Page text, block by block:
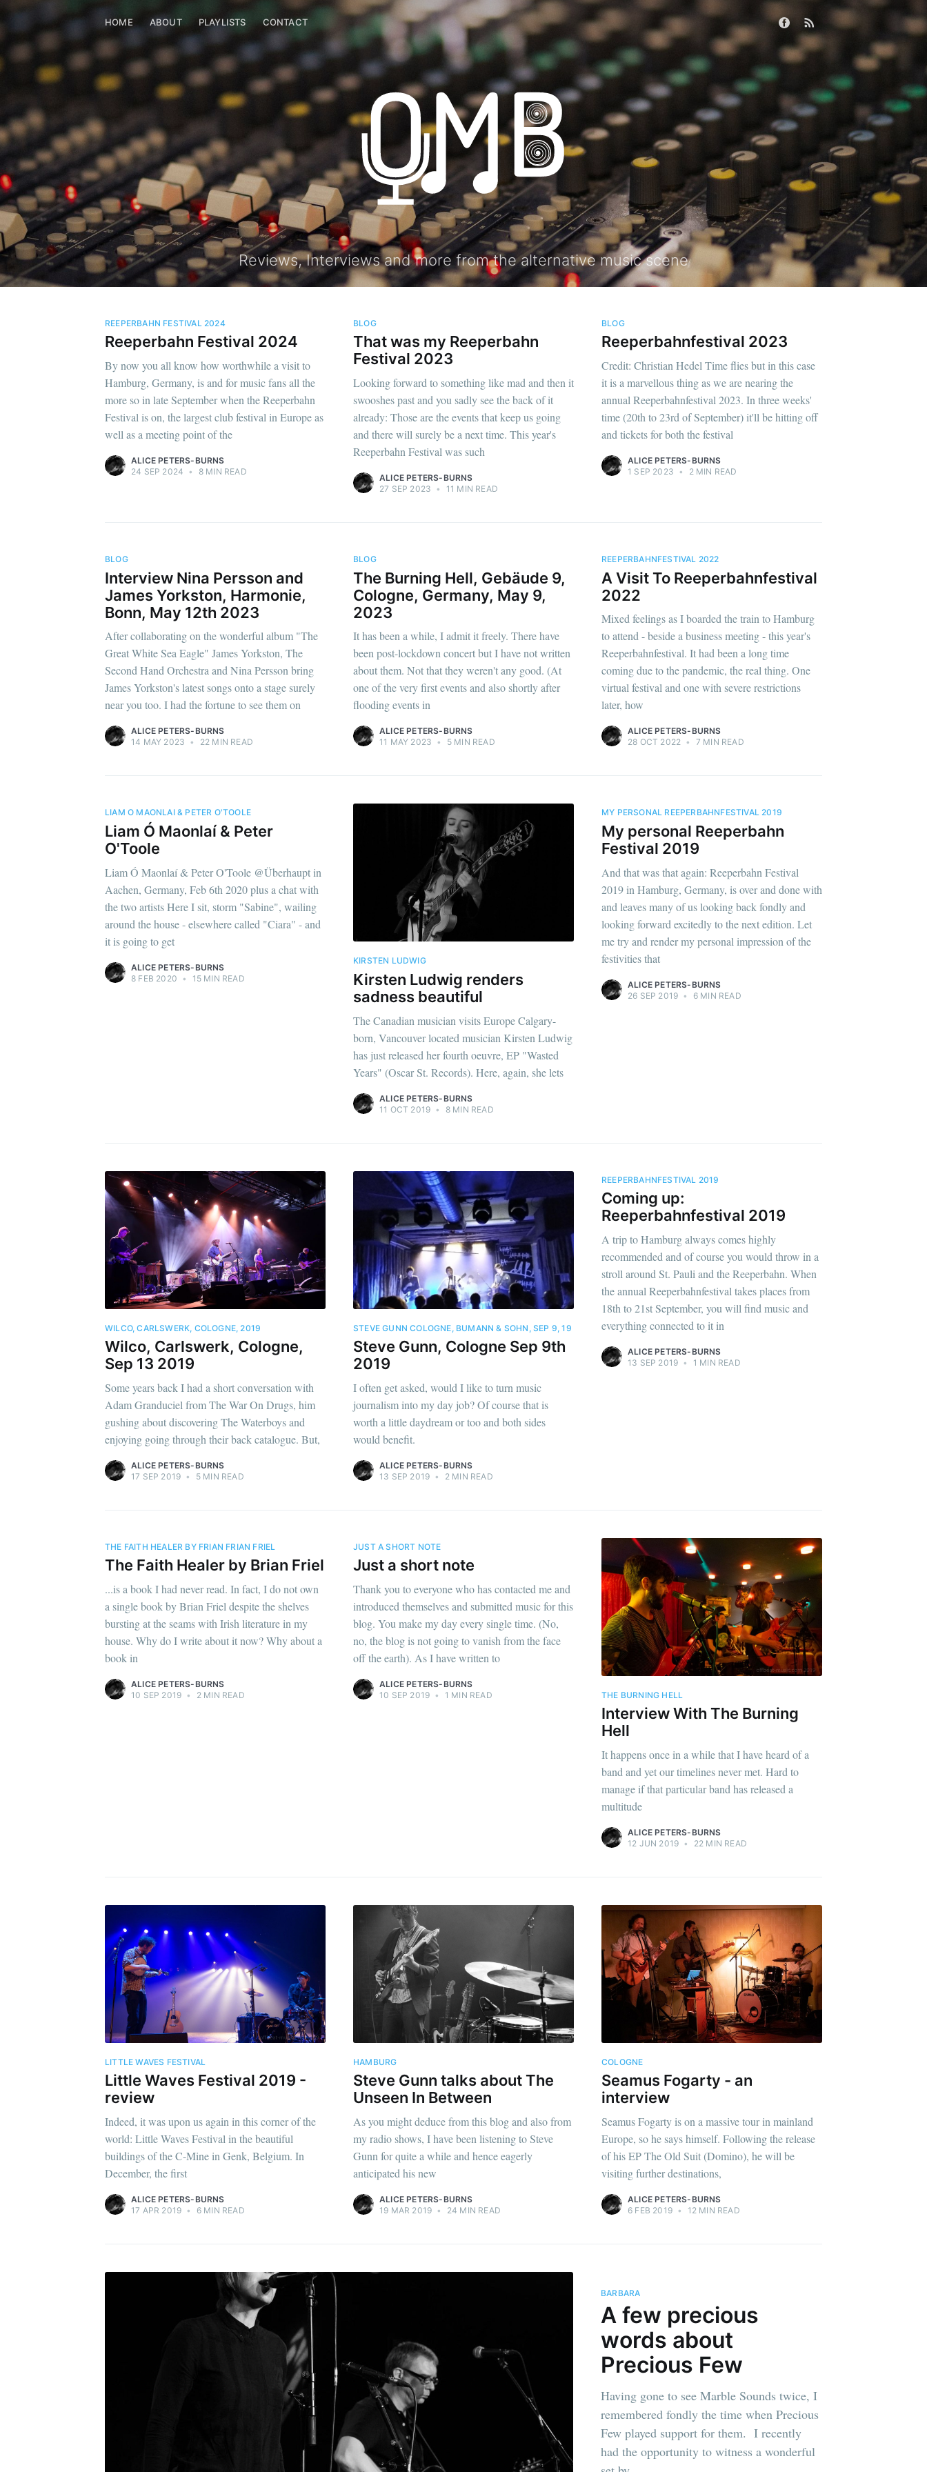
HOME ABOUT PLAYLISTS CONTACT
Reviews, Interviews and more from the alternative music scene
REEPERBAHN FESTIVAL 2024
Reeperbahn Festival 2024
By now you all know how worthwhile a visit to
Hamburg, Germany, is and for music fans all the
more so in late September when the Reeperbahn
Festival is on, the largest club festival in Europe as
well as a meeting point of the
ALICE PETERS-BURNS
24 SEP 2024 • 8 MIN READ
BLOG
That was my Reeperbahn
Festival 2023
Looking forward to something like mad and then it
swooshes past and you sadly see the back of it
already: Those are the events that keep us going
and there will surely be a next time. This year's
Reeperbahn Festival was such
ALICE PETERS-BURNS
27 SEP 2023 • 11 MIN READ
BLOG
Reeperbahnfestival 2023
Credit: Christian Hedel Time flies but in this case
it is a marvellous thing as we are nearing the
annual Reeperbahnfestival 2023. In three weeks'
time (20th to 23rd of September) it'll be hitting off
and tickets for both the festival
ALICE PETERS-BURNS
1 SEP 2023 • 2 MIN READ
BLOG
Interview Nina Persson and
James Yorkston, Harmonie,
Bonn, May 12th 2023
After collaborating on the wonderful album "The
Great White Sea Eagle" James Yorkston, The
Second Hand Orchestra and Nina Persson bring
James Yorkston's latest songs onto a stage surely
near you too. I had the fortune to see them on
ALICE PETERS-BURNS
14 MAY 2023 • 22 MIN READ
BLOG
The Burning Hell, Gebäude 9,
Cologne, Germany, May 9,
2023
It has been a while, I admit it freely. There have
been post-lockdown concert but I have not written
about them. Not that they weren't any good. (At
one of the very first events and also shortly after
flooding events in
ALICE PETERS-BURNS
11 MAY 2023 • 5 MIN READ
REEPERBAHNFESTIVAL 2022
A Visit To Reeperbahnfestival
2022
Mixed feelings as I boarded the train to Hamburg
to attend - beside a business meeting - this year's
Reeperbahnfestival. It had been a long time
coming due to the pandemic, the real thing. One
virtual festival and one with severe restrictions
later, how
ALICE PETERS-BURNS
28 OCT 2022 • 7 MIN READ
LIAM O MAONLAI & PETER O'TOOLE
Liam Ó Maonlaí & Peter
O'Toole
Liam Ó Maonlaí & Peter O'Toole @Überhaupt in
Aachen, Germany, Feb 6th 2020 plus a chat with
the two artists Here I sit, storm "Sabine", wailing
around the house - elsewhere called "Ciara" - and
it is going to get
ALICE PETERS-BURNS
8 FEB 2020 • 15 MIN READ
KIRSTEN LUDWIG
Kirsten Ludwig renders
sadness beautiful
The Canadian musician visits Europe Calgary-
born, Vancouver located musician Kirsten Ludwig
has just released her fourth oeuvre, EP "Wasted
Years" (Oscar St. Records). Here, again, she lets
ALICE PETERS-BURNS
11 OCT 2019 • 8 MIN READ
MY PERSONAL REEPERBAHNFESTIVAL 2019
My personal Reeperbahn
Festival 2019
And that was that again: Reeperbahn Festival
2019 in Hamburg, Germany, is over and done with
and leaves many of us looking back fondly and
looking forward excitedly to the next edition. Let
me try and render my personal impression of the
festivities that
ALICE PETERS-BURNS
26 SEP 2019 • 6 MIN READ
WILCO, CARLSWERK, COLOGNE, 2019
Wilco, Carlswerk, Cologne,
Sep 13 2019
Some years back I had a short conversation with
Adam Granduciel from The War On Drugs, him
gushing about discovering The Waterboys and
enjoying going through their back catalogue. But,
ALICE PETERS-BURNS
17 SEP 2019 • 5 MIN READ
STEVE GUNN COLOGNE, BUMANN & SOHN, SEP 9, 19
Steve Gunn, Cologne Sep 9th
2019
I often get asked, would I like to turn music
journalism into my day job? Of course that is
worth a little daydream or too and both sides
would benefit.
ALICE PETERS-BURNS
13 SEP 2019 • 2 MIN READ
REEPERBAHNFESTIVAL 2019
Coming up:
Reeperbahnfestival 2019
A trip to Hamburg always comes highly
recommended and of course you would throw in a
stroll around St. Pauli and the Reeperbahn. When
the annual Reeperbahnfestival takes places from
18th to 21st September, you will find music and
everything connected to it in
ALICE PETERS-BURNS
13 SEP 2019 • 1 MIN READ
THE FAITH HEALER BY FRIAN FRIAN FRIEL
The Faith Healer by Brian Friel
...is a book I had never read. In fact, I do not own
a single book by Brian Friel despite the shelves
bursting at the seams with Irish literature in my
house. Why do I write about it now? Why about a
book in
ALICE PETERS-BURNS
10 SEP 2019 • 2 MIN READ
JUST A SHORT NOTE
Just a short note
Thank you to everyone who has contacted me and
introduced themselves and submitted music for this
blog. You make my day every single time. (No,
no, the blog is not going to vanish from the face
off the earth). As I have written to
ALICE PETERS-BURNS
10 SEP 2019 • 1 MIN READ THE BURNING HELL
Interview With The Burning
Hell
It happens once in a while that I have heard of a
band and yet our timelines never met. Hard to
manage if that particular band has released a
multitude
ALICE PETERS-BURNS
12 JUN 2019 • 22 MIN READ
LITTLE WAVES FESTIVAL
Little Waves Festival 2019 -
review
Indeed, it was upon us again in this corner of the
world: Little Waves Festival in the beautiful
buildings of the C-Mine in Genk, Belgium. In
December, the first
ALICE PETERS-BURNS
17 APR 2019 • 6 MIN READ
HAMBURG
Steve Gunn talks about The
Unseen In Between
As you might deduce from this blog and also from
my radio shows, I have been listening to Steve
Gunn for quite a while and hence eagerly
anticipated his new
ALICE PETERS-BURNS
19 MAR 2019 • 24 MIN READ
COLOGNE
Seamus Fogarty - an
interview
Seamus Fogarty is on a massive tour in mainland
Europe, so he says himself. Following the release
of his EP The Old Suit (Domino), he will be
visiting further destinations,
ALICE PETERS-BURNS
6 FEB 2019 • 12 MIN READ
BARBARA
A few precious
words about
Precious Few
Having gone to see Marble Sounds twice, I
remembered fondly the time when Precious
Few played support for them. I recently
had the opportunity to witness a wonderful
HOME ABOUT PLAYLISTS CONTACT